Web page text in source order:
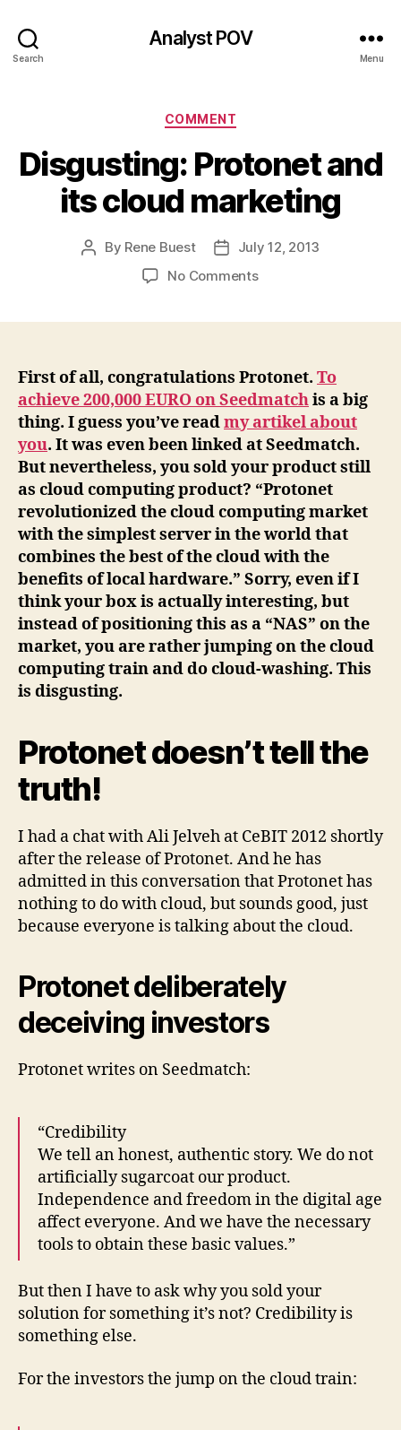
Search
Analyst POV
Menu
Categories
COMMENT
Disgusting: Protonet and
its cloud marketing
Post
By Rene Buest
PostJuly 12, 2013
No Commentson
cloud
marketing
First of all, congratulations Protonet. To
achieve 200,000 EURO on Seedmatchis a big
thing. I guess you’ve readmy artikel about
you. It was even been linked at Seedmatch.
But nevertheless, you sold your product still
as cloud computing product? “Protonet
revolutionized the cloud computing market
with the simplest server in the world that
combines the best of the cloud with the
benefits of local hardware.” Sorry, even if I
think your box is actually interesting, but
instead of positioning this as a “NAS” on the
market, you are rather jumping on the cloud
computing train and do cloud-washing. This
is disgusting.
Protonet doesn’t tell the
truth!
I had a chat with Ali Jelveh at CeBIT 2012 shortly
after the release of Protonet. And he has
admitted in this conversation that Protonet has
nothing to do with cloud, but sounds good, just
because everyone is talking about the cloud.
Protonet deliberately
deceiving investors
Protonet writes on Seedmatch:
“Credibility
We tell an honest, authentic story. We do not
artificially sugarcoat our product.
Independence and freedom in the digital age
affect everyone. And we have the necessary
tools to obtain these basic values​​.”
But then I have to ask why you sold your
solution for something it’s not? Credibility is
something else.
For the investors the jump on the cloud train: